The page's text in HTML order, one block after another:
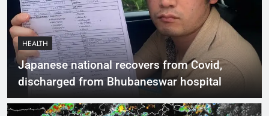
HEALTH
Japanese national recovers from Covid,
discharged from Bhubaneswar hospital